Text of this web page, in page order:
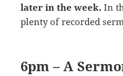
later in the week. In
plenty of recorded
6pm – A